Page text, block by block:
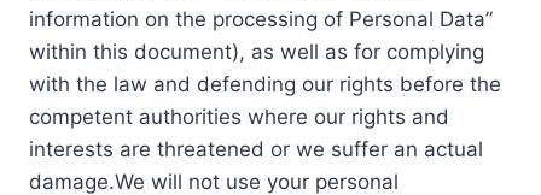
information on the processing of Personal Data”
within this document), as well as for complying
with the law and defending our rights before the
competent authorities where our rights and
interests are threatened or we suffer an actual
damage.We will not use your personal